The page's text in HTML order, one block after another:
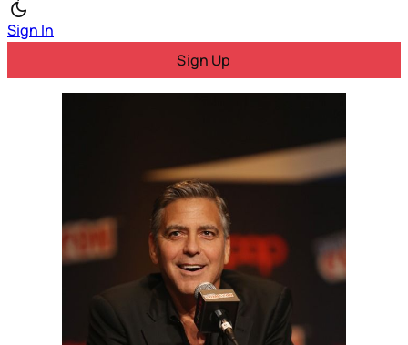
Sign In
Sign Up